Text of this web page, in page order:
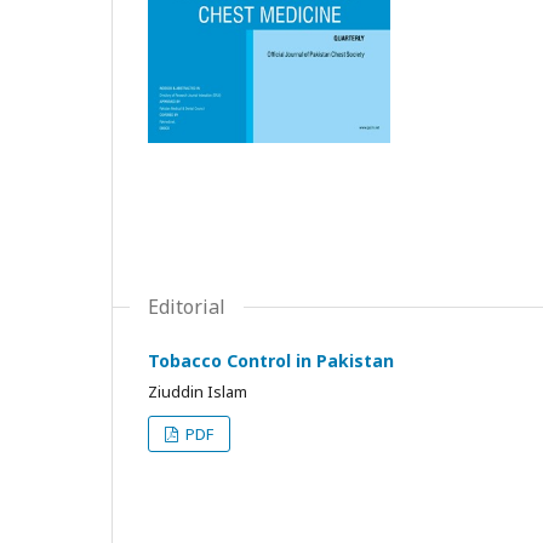
Editorial
Tobacco Control in Pakistan
Ziuddin Islam
PDF